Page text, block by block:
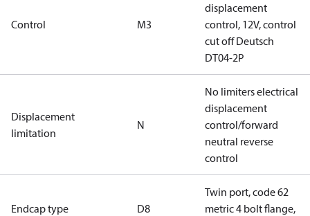
Control M3
displacement
control, 12V, control
cut off Deutsch
DT04-2P
Displacement
limitation
N
No limiters electrical
displacement
control/forward
neutral reverse
control
Endcap type D8
Twin port, code 62
metric 4 bolt flange,